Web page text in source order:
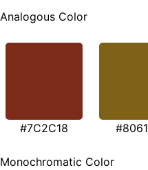
Analogous Color
#7C2C18
Monochromatic Color